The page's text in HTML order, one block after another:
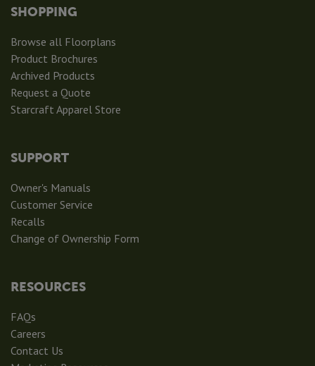
SHOPPING
Browse all Floorplans
Product Brochures
Archived Products
Request a Quote
Starcraft Apparel Store
SUPPORT
Owner's Manuals
Customer Service
Recalls
Change of Ownership Form
RESOURCES
FAQs
Careers
Contact Us